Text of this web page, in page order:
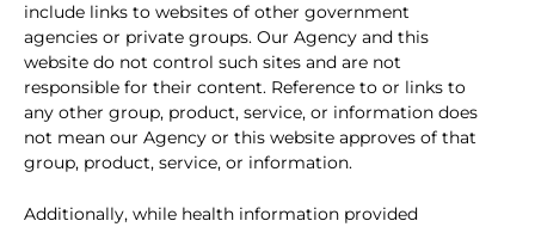
include links to websites of other government
agencies or private groups. Our Agency and this
website do not control such sites and are not
responsible for their content. Reference to or links to
any other group, product, service, or information does
not mean our Agency or this website approves of that
group, product, service, or information.
Additionally, while health information provided